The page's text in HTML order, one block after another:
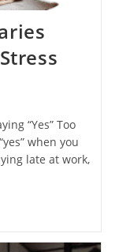
“Yes” Too
when you
late at work,